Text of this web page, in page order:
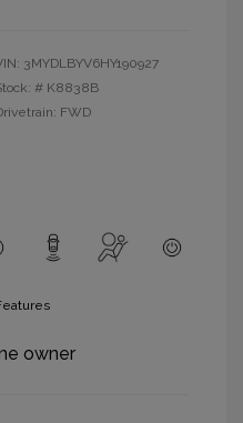
3MYDLBYV6HY190927
# K8838B
FWD